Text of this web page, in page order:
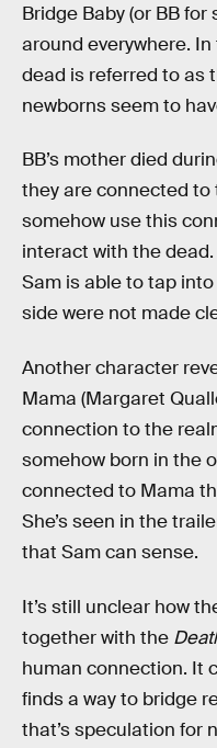
Bridge Baby (or BB
around everywhere.
dead is referred to as
newborns seem to
BB’s mother died
they are connected to
somehow use this
interact with the
Sam is able to tap
side were not made
Another character
Mama (Margaret
connection to the
somehow born in the
connected to Mama
She’s seen in the
that Sam can sense.
It’s still unclear how
together with the
human connection. It
finds a way to bridge
that’s speculation for